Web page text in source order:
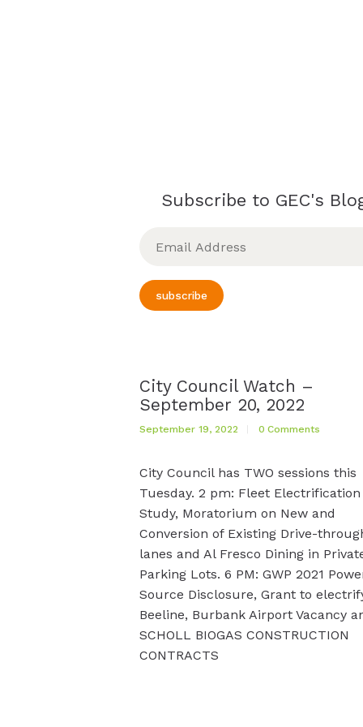
Subscribe to GEC's
subscribe
City Council Watch –
September 20, 2022
September 19, 2022 0 Comments
City Council has TWO sessions this
Tuesday. 2 pm: Fleet Electrification
Study, Moratorium on New and
Conversion of Existing Drive-
lanes and Al Fresco Dining in
Parking Lots. 6 PM: GWP 2021
Source Disclosure, Grant to
Beeline, Burbank Airport Vacancy
SCHOLL BIOGAS CONSTRUCTION
CONTRACTS